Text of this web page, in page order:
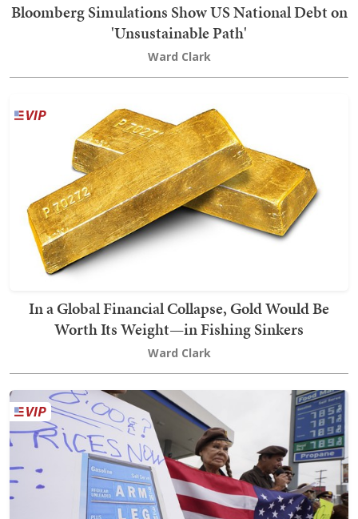
Bloomberg Simulations Show US National Debt on
'Unsustainable Path'
Ward Clark
In a Global Financial Collapse, Gold Would Be
Worth Its Weight—in Fishing Sinkers
Ward Clark